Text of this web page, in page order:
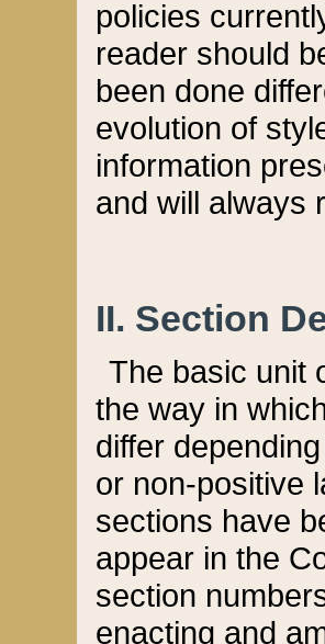
policies
reader should
been done
evolution of
information
and will always
II. Section
The basic unit
the way in
differ
or non-positive
sections have
appear in the
section
enacting and